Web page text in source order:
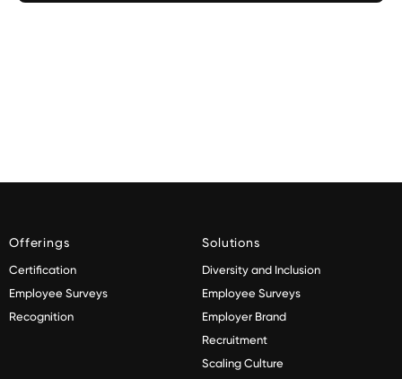
Offerings
Certification
Employee Surveys
Recognition
Solutions
Diversity and Inclusion
Employee Surveys
Employer Brand
Recruitment
Scaling Culture